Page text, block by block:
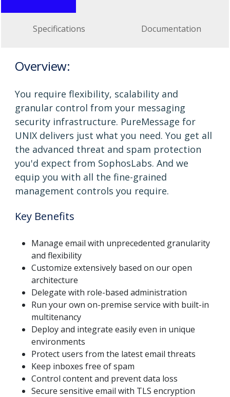
Specifications Documentation
Overview:
You require flexibility, scalability and
granular control from your messaging
security infrastructure. PureMessage for
UNIX delivers just what you need. You get all
the advanced threat and spam protection
you'd expect from SophosLabs. And we
equip you with all the fine-grained
management controls you require.
Key Benefits
Manage email with unprecedented granularity
and flexibility
Customize extensively based on our open
architecture
Delegate with role-based administration
Run your own on-premise service with built-in
multitenancy
Deploy and integrate easily even in unique
environments
Protect users from the latest email threats
Keep inboxes free of spam
Control content and prevent data loss
Secure sensitive email with TLS encryption